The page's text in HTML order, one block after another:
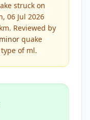
struck on
06 Jul 2026
Reviewed by
minor quake
of ml.